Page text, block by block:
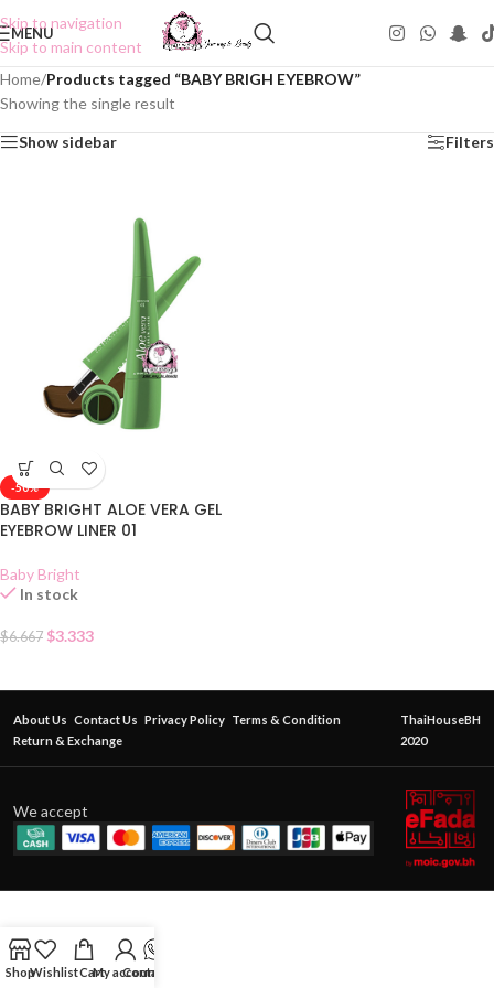
Skip to navigation
Skip to main content
MENU
Home/Products tagged “BABY BRIGH EYEBROW”
Showing the single result
Show sidebar Filters
-50%
BABY BRIGHT ALOE VERA GEL
EYEBROW LINER 01
Baby Bright
In stock
$6.667 $3.333
About Us Contact Us Privacy Policy Terms & Condition
Return & Exchange
ThaiHouseBH
2020
We accept
ShopWishlistCartMy account
Contact Us